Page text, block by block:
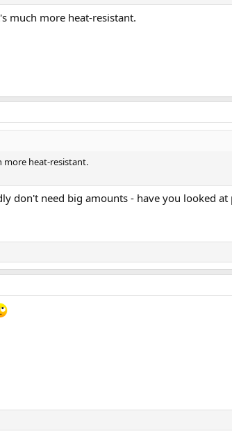
much more heat-resistant.
more heat-resistant.
don't need big amounts - have you looked at